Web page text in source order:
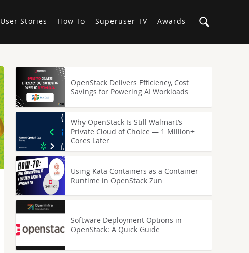
User Stories How-To Superuser TV Awards
OpenStack Delivers Efficiency, Cost
Savings for Powering AI Workloads
Why OpenStack Is Still Walmart’s
Private Cloud of Choice — 1 Million+
Cores Later
Using Kata Containers as a Container
Runtime in OpenStack Zun
Software Deployment Options in
OpenStack: A Quick Guide